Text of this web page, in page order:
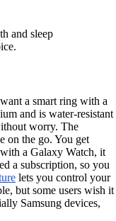
and sleep
a smart ring with a
and is water-resistant
worry. The
on the go. You get
a Galaxy Watch, it
a subscription, so you
lets you control your
but some users wish it
Samsung devices,